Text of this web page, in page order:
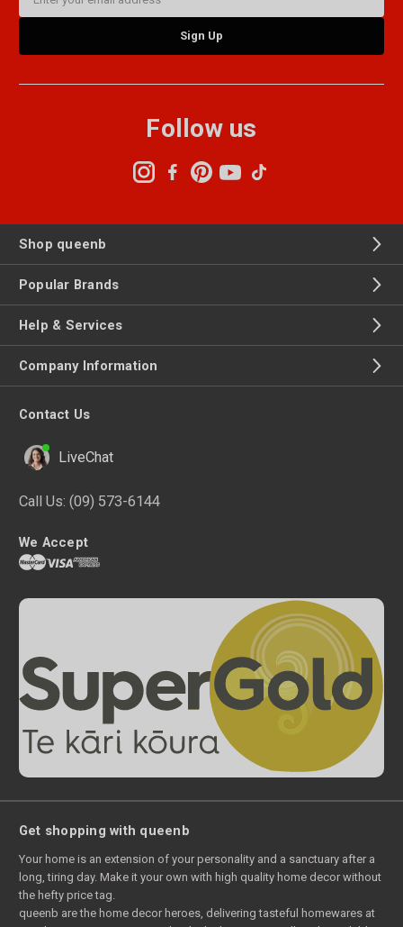
Address
Follow us
Shop queenb
Popular Brands
Help & Services
Company Information
Contact Us
LiveChat
Call Us: (09) 573-6144
We Accept
Get shopping with queenb
Your home is an extension of your personality and a sanctuary after a
long, tiring day. Make it your own with high quality home decor without
the hefty price tag.
queenb are the home decor heroes, delivering tasteful homewares at